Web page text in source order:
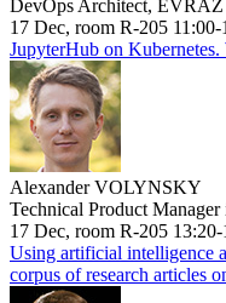
DevOps Architect, EVRAZ
17 Dec, room R-205 11:00-
JupyterHub on
Alexander VOLYNSKY
Technical Product
17 Dec, room R-205
Using artificial intelligence
corpus of research articles